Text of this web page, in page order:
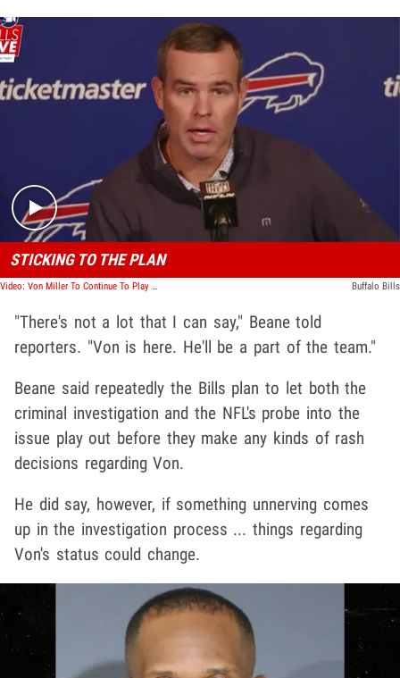
Play video content
STICKING TO THE PLAN
Video: Von Miller To Continue To Play For Bills Despite Domestic Violence Allegations Per Brandon Beane Buffalo Bills
"There's not a lot that I can say," Beane told
reporters. "Von is here. He'll be a part of the team."
Beane said repeatedly the Bills plan to let both the
criminal investigation and the NFL's probe into the
issue play out before they make any kinds of rash
decisions regarding Von.
He did say, however, if something unnerving comes
up in the investigation process ... things regarding
Von's status could change.